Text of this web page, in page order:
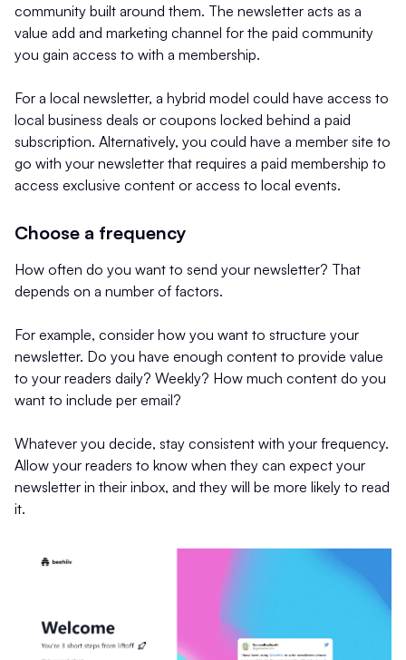
community built around them. The newsletter acts as a
value add and marketing channel for the paid community
you gain access to with a membership.
For a local newsletter, a hybrid model could have access to
local business deals or coupons locked behind a paid
subscription. Alternatively, you could have a member site to
go with your newsletter that requires a paid membership to
access exclusive content or access to local events.
Choose a frequency
How often do you want to send your newsletter? That
depends on a number of factors.
For example, consider how you want to structure your
newsletter. Do you have enough content to provide value
to your readers daily? Weekly? How much content do you
want to include per email?
Whatever you decide, stay consistent with your frequency.
Allow your readers to know when they can expect your
newsletter in their inbox, and they will be more likely to read
it.